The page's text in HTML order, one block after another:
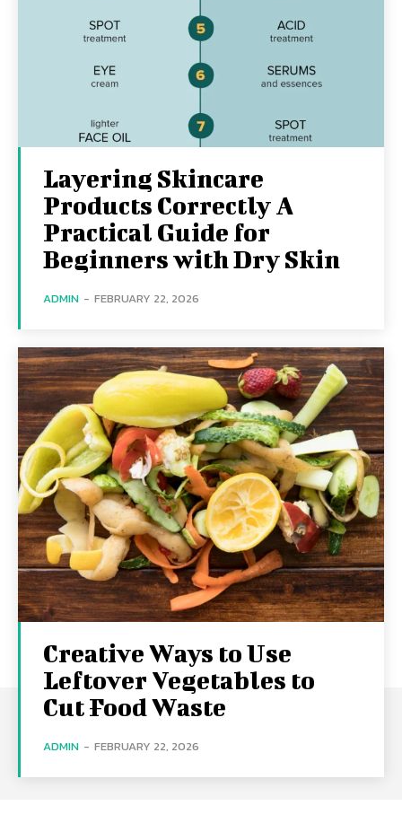
Layering Skincare
Products Correctly A
Practical Guide for
Beginners with Dry Skin
ADMIN - FEBRUARY 22, 2026
Creative Ways to Use
Leftover Vegetables to
Cut Food Waste
ADMIN - FEBRUARY 22, 2026